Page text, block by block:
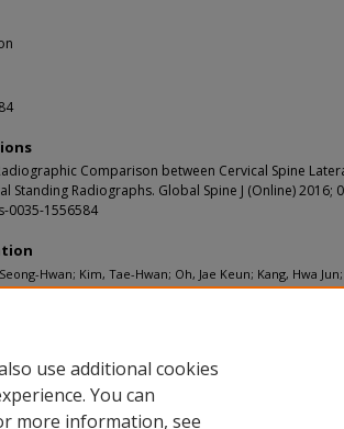
Comparison between Cervical Spine
Standing Radiographs. Global Spine J (Online) 2016;
0035-1556584
Hwan; Kim, Tae-Hwan; Oh, Jae Keun; Kang, Hwa
comparison between cervical spine lateral and
use additional cookies
You can
more information, see